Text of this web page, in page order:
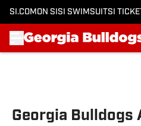
SI.COM ON SI SI SWIMSUITSI
Georgia Bulldogs